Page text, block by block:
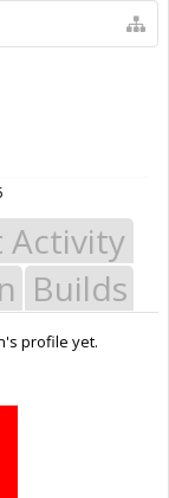
Activity
Builds
profile yet.